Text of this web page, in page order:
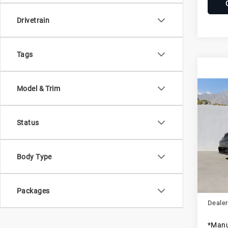
Drivetrain
Tags
Model & Trim
Status
Body Type
Packages
VIN:
Stock: